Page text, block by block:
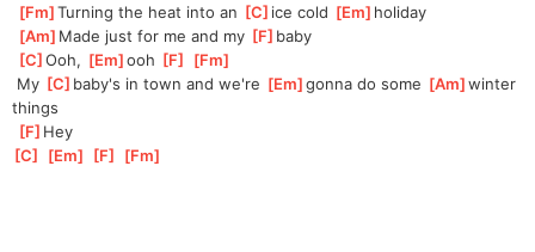
[Fm ]
Turning the heat into an [C ]ice cold [Em ]holiday
[Am ]Made just for me and my [F ]baby
[C ]
Ooh, [Em ]
ooh [F [Fm
My [C ]baby's in town and we're [Em ]
gonna do some [Am ]
winter
things
[F ]Hey
[C [Em [F [Fm